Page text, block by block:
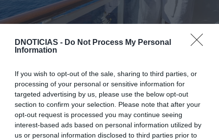
DNOTICIAS - Do Not Process My Personal
Information
If you wish to opt-out of the sale, sharing to third parties, or
processing of your personal or sensitive information for
targeted advertising by us, please use the below opt-out
section to confirm your selection. Please note that after your
opt-out request is processed you may continue seeing
interest-based ads based on personal information utilized by
us or personal information disclosed to third parties prior to
Junho, com a campanha 'Promo Upgrade', válida
para reservas até 30 de Kunho. A promoção
permite obter um upgrade de camarote sem custo
adicional em cruzeiros selecionados com partidas
entre outubro de 2026 e Abril de 2027.